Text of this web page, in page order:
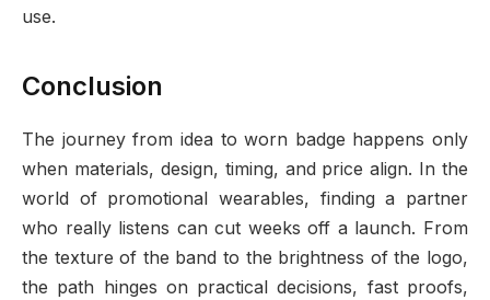
use.
Conclusion
The journey from idea to worn badge happens only
when materials, design, timing, and price align. In the
world of promotional wearables, finding a partner
who really listens can cut weeks off a launch. From
the texture of the band to the brightness of the logo,
the path hinges on practical decisions, fast proofs,